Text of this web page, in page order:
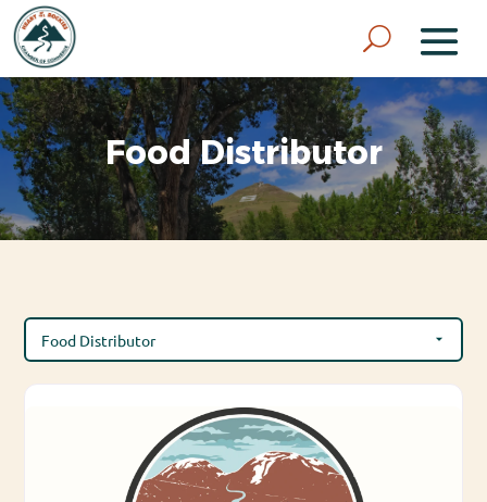
Food Distributor